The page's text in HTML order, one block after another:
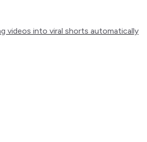
videos into viral shorts automatically